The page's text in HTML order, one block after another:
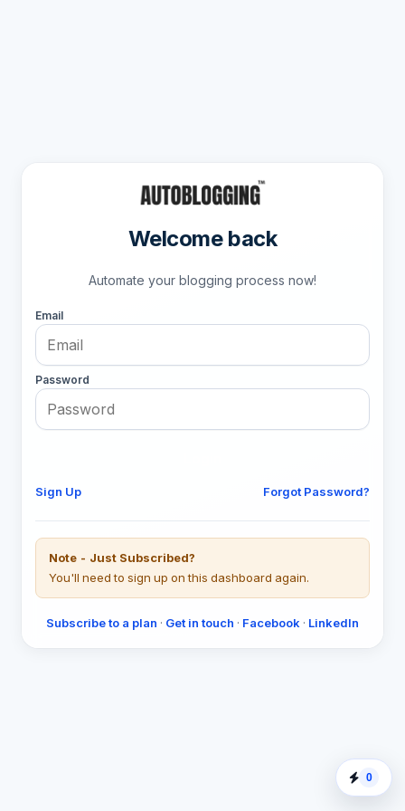
Welcome back
Automate your blogging process now!
Email
Password
Sign Up Forgot Password?
Note - Just Subscribed?
You'll need to sign up on this dashboard again.
Subscribe to a plan · Get in touch · Facebook · LinkedIn
0